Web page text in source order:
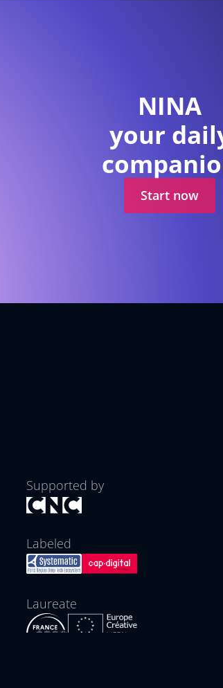
NINA
your
Start now
Supported by
Labeled
Laureate